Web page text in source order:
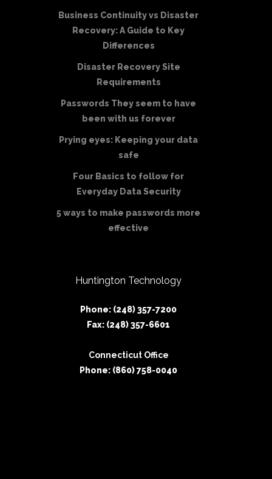
Business Continuity vs Disaster
Recovery: A Guide to Key
Differences
Disaster Recovery Site
Requirements
Passwords They seem to have
been with us forever
Prying eyes: Keeping your data
safe
Four Basics to follow for
Everyday Data Security
5 ways to make passwords more
effective
Huntington Technology
Phone: (248) 357-7200
Fax: (248) 357-6601
Connecticut Office
Phone: (860) 758-0040